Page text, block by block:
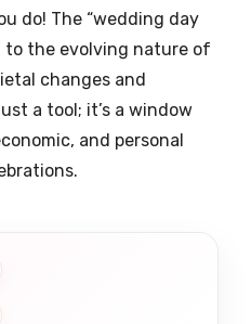
do! The “wedding day
to the evolving nature of
changes and
a tool; it’s a window
and personal